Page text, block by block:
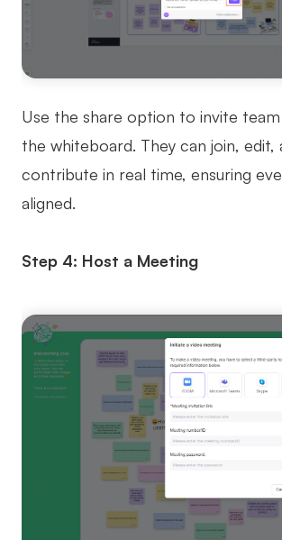
Use the share option to invite
the whiteboard. They can join, edit,
contribute in real time, ensuring
aligned.
Step 4: Host a Meeting